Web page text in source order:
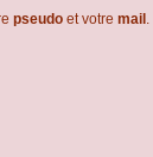
pseudo et votre mail